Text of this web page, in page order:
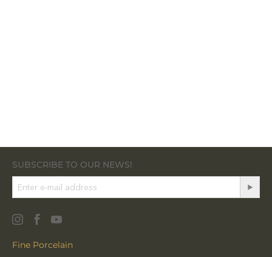
SUBSCRIBE TO OUR NEWS!
Fine Porcelain